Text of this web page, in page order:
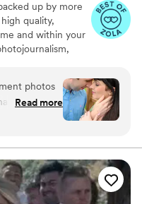
up by more
quality,
and within your
photos
They
input and
of
that you are
Read more